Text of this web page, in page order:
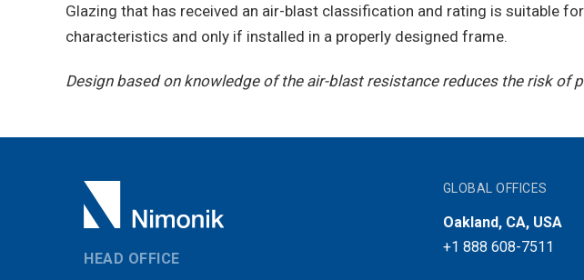
Glazing that has received an air-blast classification and rating is suitable
characteristics and only if installed in a properly designed frame.
Design based on knowledge of the air-blast resistance reduces the risk of
HEAD OFFICE
GLOBAL OFFICES
Oakland, CA, USA
+1 888 608-7511